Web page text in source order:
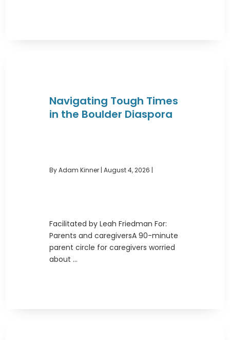
Navigating Tough Times
in the Boulder Diaspora
By Adam Kinner |August 4, 2026 |
Facilitated by Leah Friedman For:
Parents and caregiversA 90-minute
parent circle for caregivers worried
about ...